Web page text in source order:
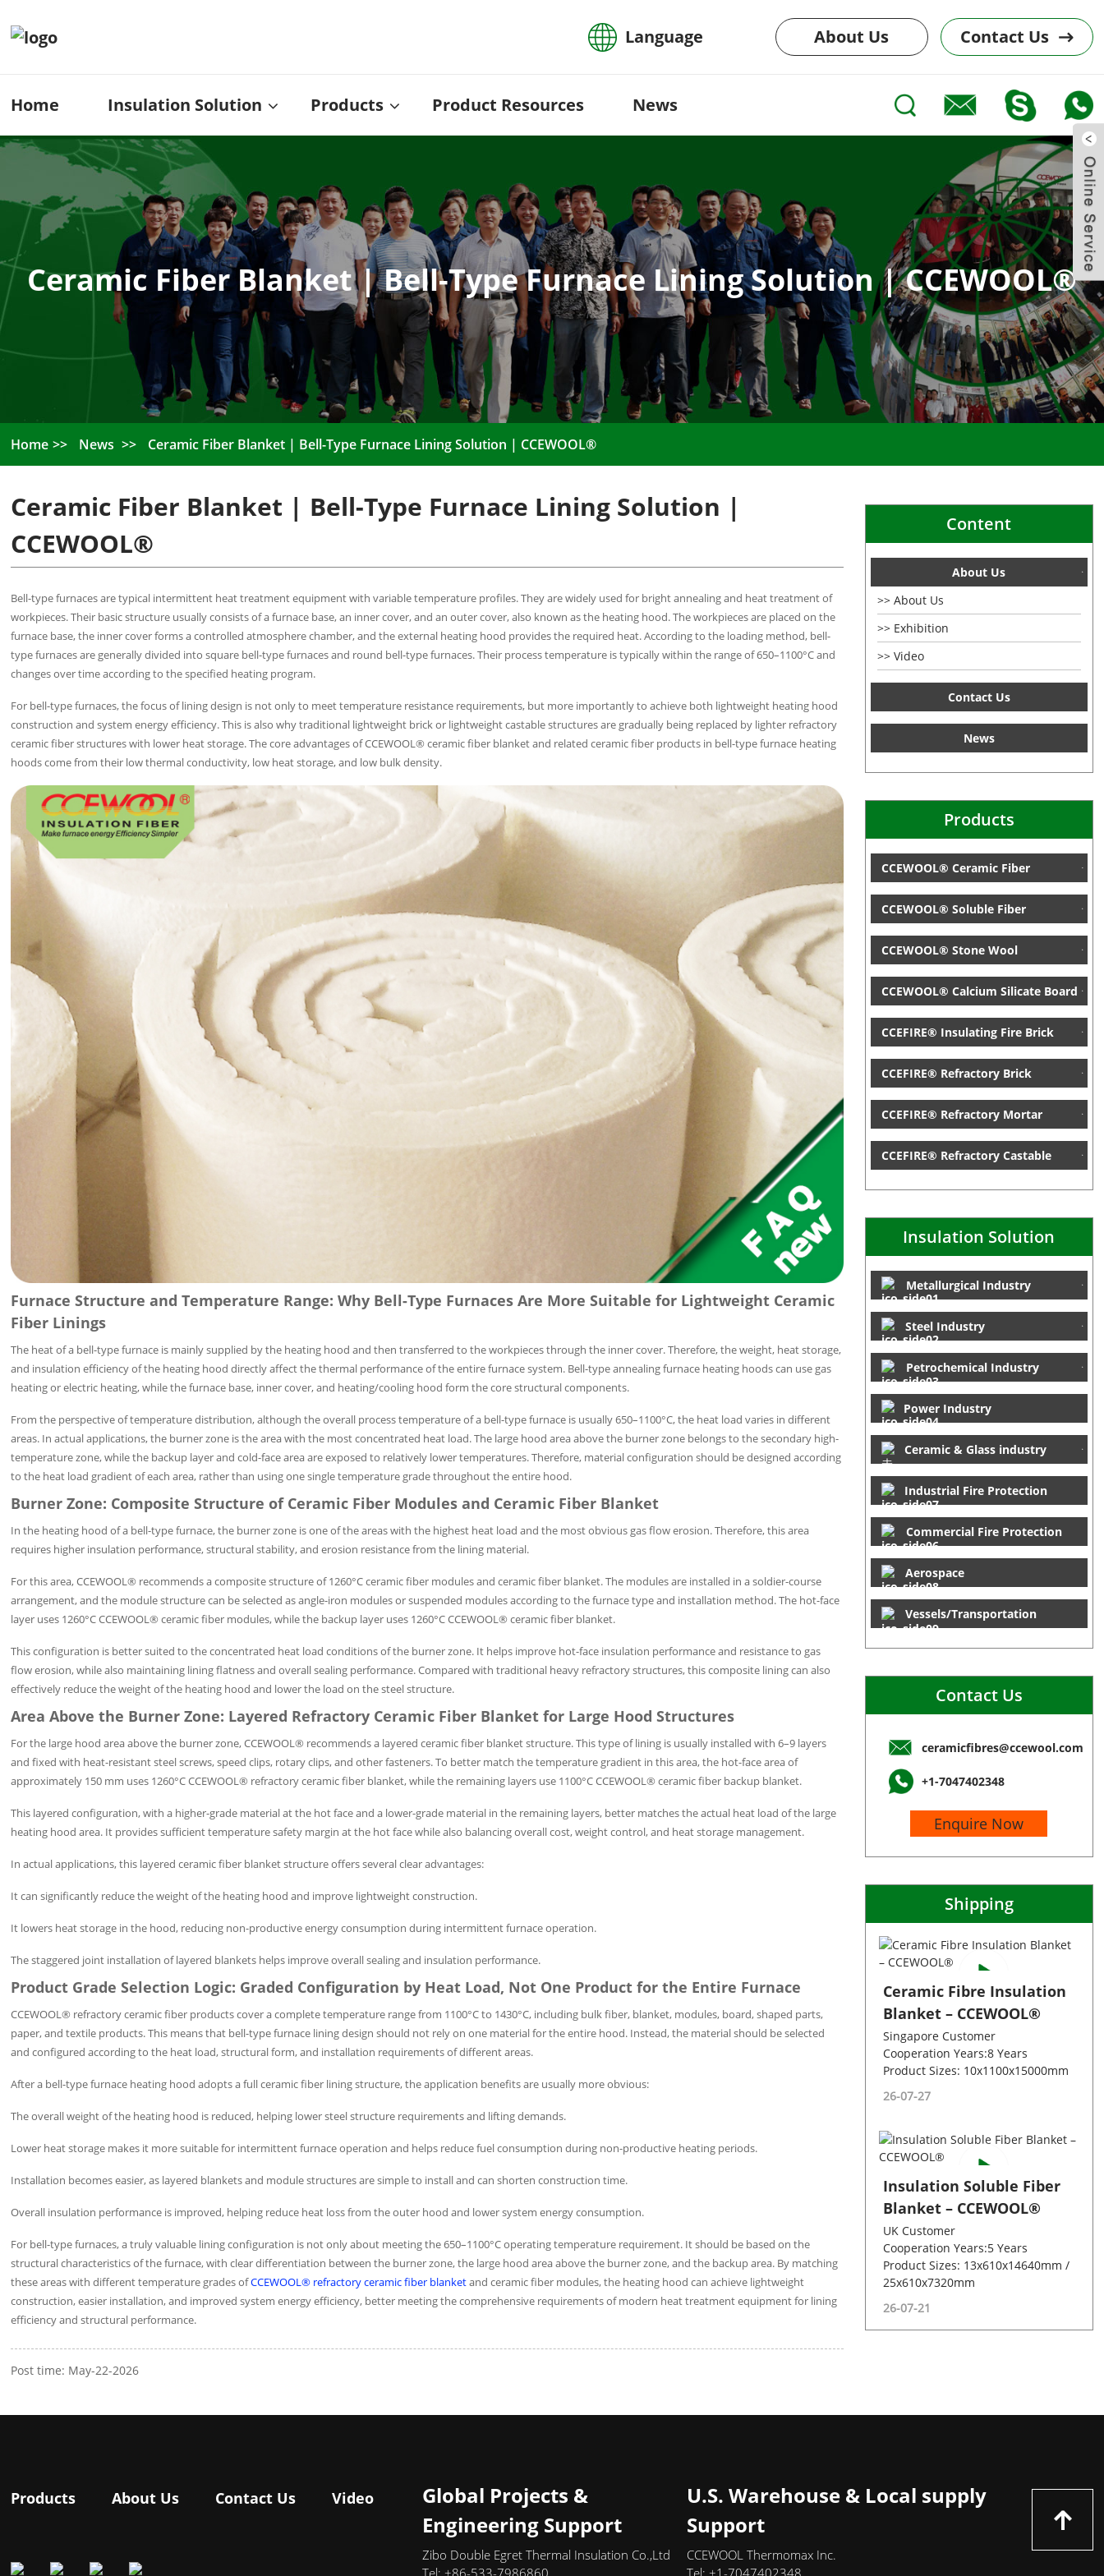
Language About Us Contact Us
Home Insulation Solution Products Product Resources News
Ceramic Fiber Blanket | Bell-Type Furnace Lining Solution | CCEWOOL®
Home News Ceramic Fiber Blanket | Bell-Type Furnace Lining Solution | CCEWOOL®
Content
About Us
About Us
Exhibition
Video
Contact Us
News
Products
CCEWOOL® Ceramic Fiber
CCEWOOL® Soluble Fiber
CCEWOOL® Stone Wool
CCEWOOL® Calcium Silicate Board
CCEFIRE® Insulating Fire Brick
CCEFIRE® Refractory Brick
CCEFIRE® Refractory Mortar
CCEFIRE® Refractory Castable
Insulation Solution
Metallurgical Industry
Steel Industry
Petrochemical Industry
Power Industry
Ceramic & Glass industry
Industrial Fire Protection
Commercial Fire Protection
Aerospace
Vessels/Transportation
Contact Us
ceramicfibres@ccewool.com
+1-7047402348
Enquire Now
Shipping
Ceramic Fibre Insulation
Blanket – CCEWOOL®
Singapore Customer
Cooperation Years:8 Years
Product Sizes: 10x1100x15000mm
26-07-27
Insulation Soluble Fiber
Blanket – CCEWOOL®
UK Customer
Cooperation Years:5 Years
Product Sizes: 13x610x14640mm /
25x610x7320mm
26-07-21
Ceramic Fiber Blanket | Bell-Type Furnace Lining Solution |
CCEWOOL®
Bell-type furnaces are typical intermittent heat treatment equipment with variable temperature profiles. They are widely used for bright annealing and heat treatment of
workpieces. Their basic structure usually consists of a furnace base, an inner cover, and an outer cover, also known as the heating hood. The workpieces are placed on the
furnace base, the inner cover forms a controlled atmosphere chamber, and the external heating hood provides the required heat. According to the loading method, bell-
type furnaces are generally divided into square bell-type furnaces and round bell-type furnaces. Their process temperature is typically within the range of 650–1100°C and
changes over time according to the specified heating program.
For bell-type furnaces, the focus of lining design is not only to meet temperature resistance requirements, but more importantly to achieve both lightweight heating hood
construction and system energy efficiency. This is also why traditional lightweight brick or lightweight castable structures are gradually being replaced by lighter refractory
ceramic fiber structures with lower heat storage. The core advantages of CCEWOOL® ceramic fiber blanket and related ceramic fiber products in bell-type furnace heating
hoods come from their low thermal conductivity, low heat storage, and low bulk density.
Furnace Structure and Temperature Range: Why Bell-Type Furnaces Are More Suitable for Lightweight Ceramic
Fiber Linings
The heat of a bell-type furnace is mainly supplied by the heating hood and then transferred to the workpieces through the inner cover. Therefore, the weight, heat storage,
and insulation efficiency of the heating hood directly affect the thermal performance of the entire furnace system. Bell-type annealing furnace heating hoods can use gas
heating or electric heating, while the furnace base, inner cover, and heating/cooling hood form the core structural components.
From the perspective of temperature distribution, although the overall process temperature of a bell-type furnace is usually 650–1100°C, the heat load varies in different
areas. In actual applications, the burner zone is the area with the most concentrated heat load. The large hood area above the burner zone belongs to the secondary high-
temperature zone, while the backup layer and cold-face area are exposed to relatively lower temperatures. Therefore, material configuration should be designed according
to the heat load gradient of each area, rather than using one single temperature grade throughout the entire hood.
Burner Zone: Composite Structure of Ceramic Fiber Modules and Ceramic Fiber Blanket
In the heating hood of a bell-type furnace, the burner zone is one of the areas with the highest heat load and the most obvious gas flow erosion. Therefore, this area
requires higher insulation performance, structural stability, and erosion resistance from the lining material.
For this area, CCEWOOL® recommends a composite structure of 1260°C ceramic fiber modules and ceramic fiber blanket. The modules are installed in a soldier-course
arrangement, and the module structure can be selected as angle-iron modules or suspended modules according to the furnace type and installation method. The hot-face
layer uses 1260°C CCEWOOL® ceramic fiber modules, while the backup layer uses 1260°C CCEWOOL® ceramic fiber blanket.
This configuration is better suited to the concentrated heat load conditions of the burner zone. It helps improve hot-face insulation performance and resistance to gas
flow erosion, while also maintaining lining flatness and overall sealing performance. Compared with traditional heavy refractory structures, this composite lining can also
effectively reduce the weight of the heating hood and lower the load on the steel structure.
Area Above the Burner Zone: Layered Refractory Ceramic Fiber Blanket for Large Hood Structures
For the large hood area above the burner zone, CCEWOOL® recommends a layered ceramic fiber blanket structure. This type of lining is usually installed with 6–9 layers
and fixed with heat-resistant steel screws, speed clips, rotary clips, and other fasteners. To better match the temperature gradient in this area, the hot-face area of
approximately 150 mm uses 1260°C CCEWOOL® refractory ceramic fiber blanket, while the remaining layers use 1100°C CCEWOOL® ceramic fiber backup blanket.
This layered configuration, with a higher-grade material at the hot face and a lower-grade material in the remaining layers, better matches the actual heat load of the large
heating hood area. It provides sufficient temperature safety margin at the hot face while also balancing overall cost, weight control, and heat storage management.
In actual applications, this layered ceramic fiber blanket structure offers several clear advantages:
It can significantly reduce the weight of the heating hood and improve lightweight construction.
It lowers heat storage in the hood, reducing non-productive energy consumption during intermittent furnace operation.
The staggered joint installation of layered blankets helps improve overall sealing and insulation performance.
Product Grade Selection Logic: Graded Configuration by Heat Load, Not One Product for the Entire Furnace
CCEWOOL® refractory ceramic fiber products cover a complete temperature range from 1100°C to 1430°C, including bulk fiber, blanket, modules, board, shaped parts,
paper, and textile products. This means that bell-type furnace lining design should not rely on one material for the entire hood. Instead, the material should be selected
and configured according to the heat load, structural form, and installation requirements of different areas.
After a bell-type furnace heating hood adopts a full ceramic fiber lining structure, the application benefits are usually more obvious:
The overall weight of the heating hood is reduced, helping lower steel structure requirements and lifting demands.
Lower heat storage makes it more suitable for intermittent furnace operation and helps reduce fuel consumption during non-productive heating periods.
Installation becomes easier, as layered blankets and module structures are simple to install and can shorten construction time.
Overall insulation performance is improved, helping reduce heat loss from the outer hood and lower system energy consumption.
For bell-type furnaces, a truly valuable lining configuration is not only about meeting the 650–1100°C operating temperature requirement. It should be based on the
structural characteristics of the furnace, with clear differentiation between the burner zone, the large hood area above the burner zone, and the backup area. By matching
these areas with different temperature grades ofCCEWOOL® refractory ceramic fiber blanketand ceramic fiber modules, the heating hood can achieve lightweight
construction, easier installation, and improved system energy efficiency, better meeting the comprehensive requirements of modern heat treatment equipment for lining
efficiency and structural performance.
Post time: May-22-2026
Products About Us Contact Us Video
Global Projects &
Engineering Support
Zibo Double Egret Thermal Insulation Co.,Ltd
Tel: +86-533-7986860
U.S. Warehouse & Local supply
Support
CCEWOOL Thermomax Inc.
Tel: +1-7047402348